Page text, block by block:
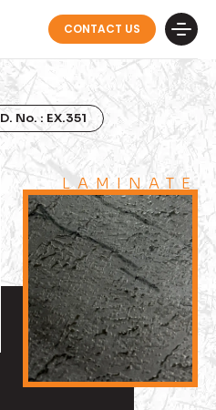
CONTACT US
D. No. : EX.351
LAMINATE